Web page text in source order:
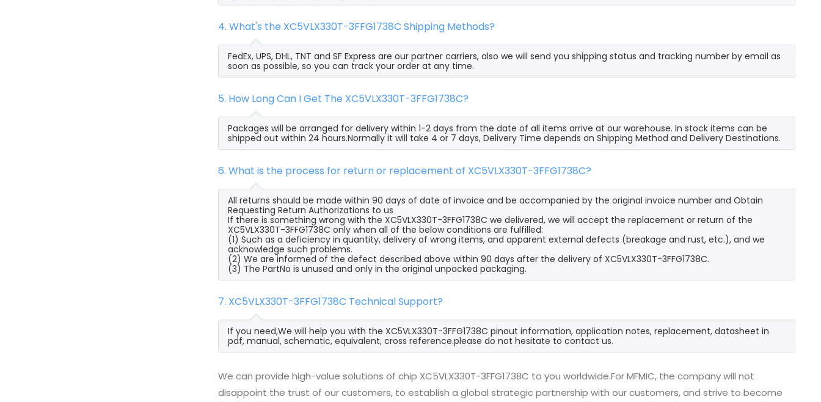
4. What's the XC5VLX330T-3FFG1738C Shipping Methods?
FedEx, UPS, DHL, TNT and SF Express are our partner carriers, also we will send you shipping status and tracking number by email as
soon as possible, so you can track your order at any time.
5. How Long Can I Get The XC5VLX330T-3FFG1738C?
Packages will be arranged for delivery within 1-2 days from the date of all items arrive at our warehouse. In stock items can be
shipped out within 24 hours.Normally it will take 4 or 7 days, Delivery Time depends on Shipping Method and Delivery Destinations.
6. What is the process for return or replacement of XC5VLX330T-3FFG1738C?
All returns should be made within 90 days of date of invoice and be accompanied by the original invoice number and Obtain
Requesting Return Authorizations to us
If there is something wrong with the XC5VLX330T-3FFG1738C we delivered, we will accept the replacement or return of the
XC5VLX330T-3FFG1738C only when all of the below conditions are fulfilled:
(1) Such as a deficiency in quantity, delivery of wrong items, and apparent external defects (breakage and rust, etc.), and we
acknowledge such problems.
(2) We are informed of the defect described above within 90 days after the delivery of XC5VLX330T-3FFG1738C.
(3) The PartNo is unused and only in the original unpacked packaging.
7. XC5VLX330T-3FFG1738C Technical Support?
If you need,We will help you with the XC5VLX330T-3FFG1738C pinout information, application notes, replacement, datasheet in
pdf, manual, schematic, equivalent, cross reference.please do not hesitate to contact us.
We can provide high-value solutions of chip XC5VLX330T-3FFG1738C to you worldwide.For MFMIC, the company will not
disappoint the trust of our customers, to establish a global strategic partnership with our customers, and strive to become